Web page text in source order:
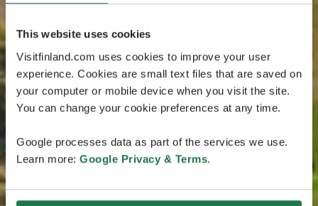
This website uses cookies
Visitfinland.com uses cookies to improve your user
experience. Cookies are small text files that are saved on
your computer or mobile device when you visit the site.
You can change your cookie preferences at any time.
Google processes data as part of the services we use.
Learn more: Google Privacy & Terms.